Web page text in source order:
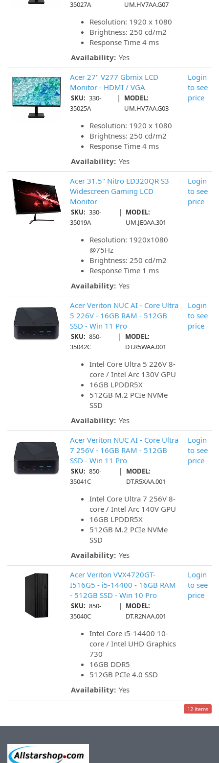
35027A UM.HV7AA.G07
Resolution: 1920 x 1080
Brightness: 250 cd/m2
Response Time 4 ms
Availability: Yes
Acer 27" V277 Gbmix LCD
Monitor - HDMI / VGA
SKU: 330-
35025A
|
MODEL:
UM.HV7AA.G03
Resolution: 1920 x 1080
Brightness: 250 cd/m2
Response Time 4 ms
Availability: Yes
Login
to see
price
Acer 31.5" Nitro ED320QR S3
Widescreen Gaming LCD
Monitor
SKU: 330-
35019A
|
MODEL:
UM.JE0AA.301
Resolution: 1920x1080
@75Hz
Brightness: 250 cd/m2
Response Time 1 ms
Availability: Yes
Login
to see
price
Acer Veriton NUC AI - Core Ultra
5 226V - 16GB RAM - 512GB
SSD - Win 11 Pro
SKU: 850-
35042C
|
MODEL:
DT.R5WAA.001
Intel Core Ultra 5 226V 8-
core / Intel Arc 130V GPU
16GB LPDDR5X
512GB M.2 PCIe NVMe
SSD
Availability: Yes
Login
to see
price
Acer Veriton NUC AI - Core Ultra
7 256V - 16GB RAM - 512GB
SSD - Win 11 Pro
SKU: 850-
35041C
|
MODEL:
DT.R5XAA.001
Intel Core Ultra 7 256V 8-
core / Intel Arc 140V GPU
16GB LPDDR5X
512GB M.2 PCIe NVMe
SSD
Availability: Yes
Login
to see
price
Acer Veriton VVX4720GT-
I516G5 - i5-14400 - 16GB RAM
- 512GB SSD - Win 10 Pro
SKU: 850-
35040C
|
MODEL:
DT.R2NAA.001
Intel Core i5-14400 10-
core / Intel UHD Graphics
730
16GB DDR5
512GB PCIe 4.0 SSD
Availability: Yes
Login
to see
price
12 items